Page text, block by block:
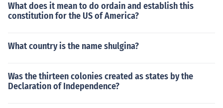
What does it mean to do ordain and establish this
constitution for the US of America?
What country is the name shulgina?
Was the thirteen colonies created as states by the
Declaration of Independence?